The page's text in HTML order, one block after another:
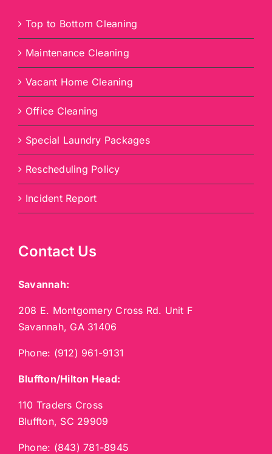
Top to Bottom Cleaning
Maintenance Cleaning
Vacant Home Cleaning
Office Cleaning
Special Laundry Packages
Rescheduling Policy
Incident Report
Contact Us
Savannah:
208 E. Montgomery Cross Rd. Unit F
Savannah, GA 31406
Phone: (912) 961-9131
Bluffton/Hilton Head:
110 Traders Cross
Bluffton, SC 29909
Phone: (843) 781-8945